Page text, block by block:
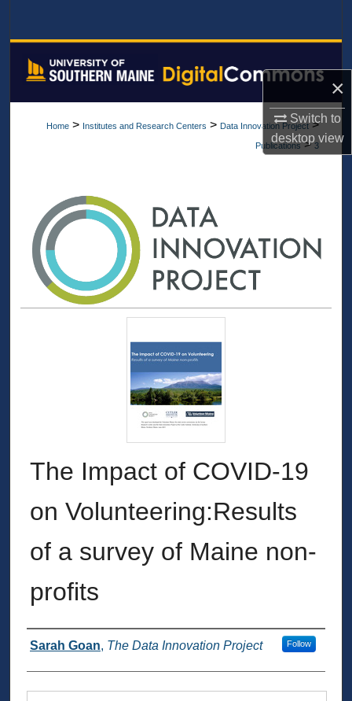
×
Switch to
desktopview
Browse All Collections
Home > Institutes and Research Centers > Data Innovation Project >
Publications > 3
The Impact of COVID-19
on Volunteering:Results
of a survey of Maine non-
profits
Authors
Sarah Goan, The Data Innovation Project Follow